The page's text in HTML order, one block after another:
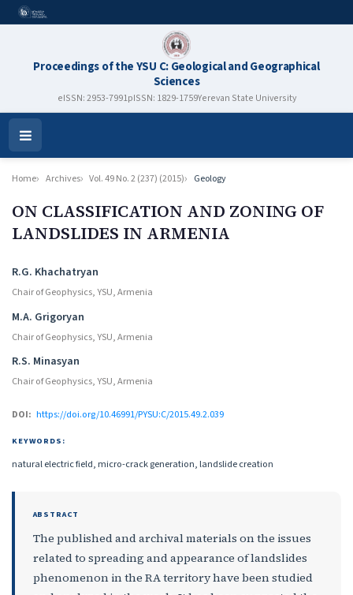
Proceedings of the YSU C: Geological and Geographical
Sciences
eISSN: 2953-7991pISSN: 1829-1759Yerevan State University
Open
Menu
Home Archives Vol. 49 No. 2 (237) (2015) Geology
ON CLASSIFICATION AND ZONING OF
LANDSLIDES IN ARMENIA
Authors
R.G. Khachatryan
Chair of Geophysics, YSU, Armenia
M.A. Grigoryan
Chair of Geophysics, YSU, Armenia
R.S. Minasyan
Chair of Geophysics, YSU, Armenia
DOI: https://doi.org/10.46991/PYSU:C/2015.49.2.039
KEYWORDS:
natural electric field, micro-crack generation, landslide creation
ABSTRACT
The published and archival materials on the issues
related to spreading and appearance of landslides
phenomenon in the RA territory have been studied